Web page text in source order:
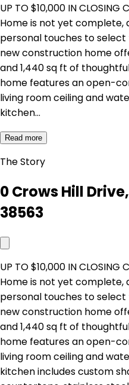
UP TO $10,000 IN CLOSING
Home is not yet complete,
personal touches to
new construction home
and 1,440 sq ft of
home features an open-
living room ceiling and
kitchen…
Read more
The Story
0 Crows Hill
38563
UP TO $10,000 IN CLOSING
Home is not yet complete,
personal touches to
new construction home
and 1,440 sq ft of
home features an open-
living room ceiling and
kitchen includes custom